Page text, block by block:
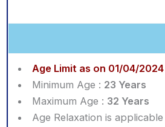
Age Limit as on 01/04/2024
Minimum Age : 23 Years
Maximum Age : 32 Years
Age Relaxation is